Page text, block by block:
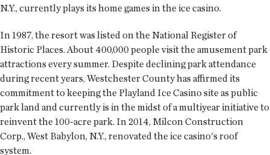
N.Y., currently plays its home games in the ice casino.
In 1987, the resort was listed on the National Register of
Historic Places. About 400,000 people visit the amusement park
attractions every summer. Despite declining park attendance
during recent years, Westchester County has affirmed its
commitment to keeping the Playland Ice Casino site as public
park land and currently is in the midst of a multiyear initiative to
reinvent the 100-acre park. In 2014, Milcon Construction
Corp., West Babylon, N.Y., renovated the ice casino's roof
system.